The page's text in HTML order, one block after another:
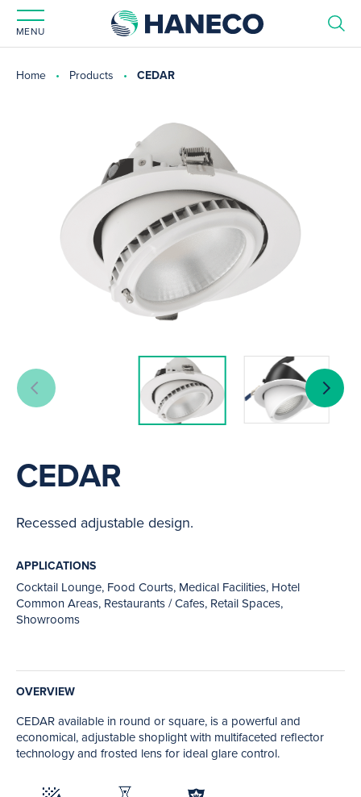
MENU
Home Products CEDAR
CEDAR
Recessed adjustable design.
APPLICATIONS
Cocktail Lounge, Food Courts, Medical Facilities, Hotel
Common Areas, Restaurants / Cafes, Retail Spaces,
Showrooms
OVERVIEW
CEDAR available in round or square, is a powerful and
economical, adjustable shoplight with multifaceted reflector
technology and frosted lens for ideal glare control.